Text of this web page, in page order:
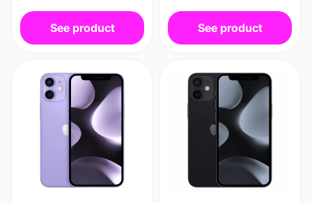
See product See product